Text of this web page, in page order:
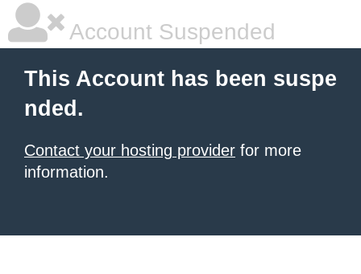
Account Suspended
This Account has been suspe
nded.
Contact your hosting provider for more
information.